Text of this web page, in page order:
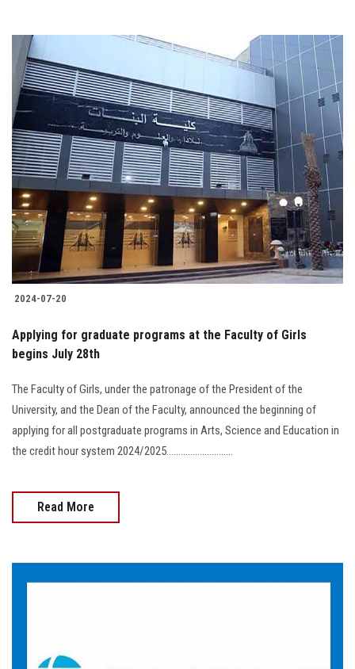
2024-07-20
Applying for graduate programs at the Faculty of Girls
begins July 28th
The Faculty of Girls, under the patronage of the President of the
University, and the Dean of the Faculty, announced the beginning of
applying for all postgraduate programs in Arts, Science and Education in
the credit hour system 2024/2025............................
Read More